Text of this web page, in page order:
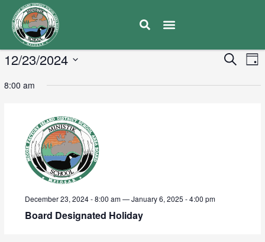
Search
Day
12/23/2024
date.
8:00 am
December 23, 2024 - 8:00 am—January 6, 2025 - 4:00 pm
Board Designated Holiday